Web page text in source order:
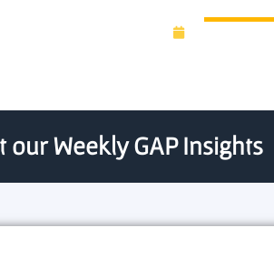
our Weekly GAP Insights